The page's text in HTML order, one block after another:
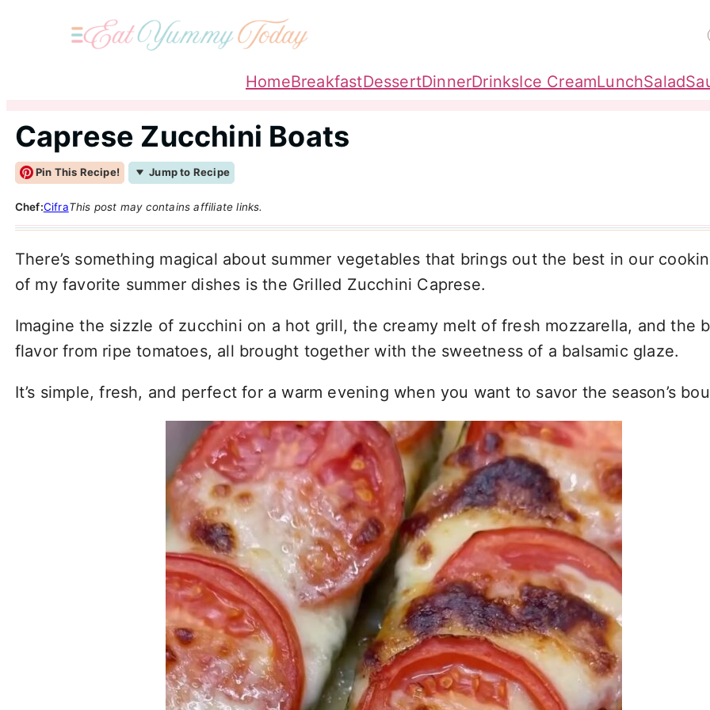
HomeBreakfastDessertDinnerDrinksIce CreamLunchSalad
Caprese Zucchini Boats
Pin This Recipe! Jump to Recipe
Chef:CifraThis post may contains affiliate links.
There’s something magical about summer vegetables that brings out the best in our
of my favorite summer dishes is the Grilled Zucchini Caprese.
Imagine the sizzle of zucchini on a hot grill, the creamy melt of fresh mozzarella, and the
flavor from ripe tomatoes, all brought together with the sweetness of a balsamic glaze.
It’s simple, fresh, and perfect for a warm evening when you want to savor the season’s